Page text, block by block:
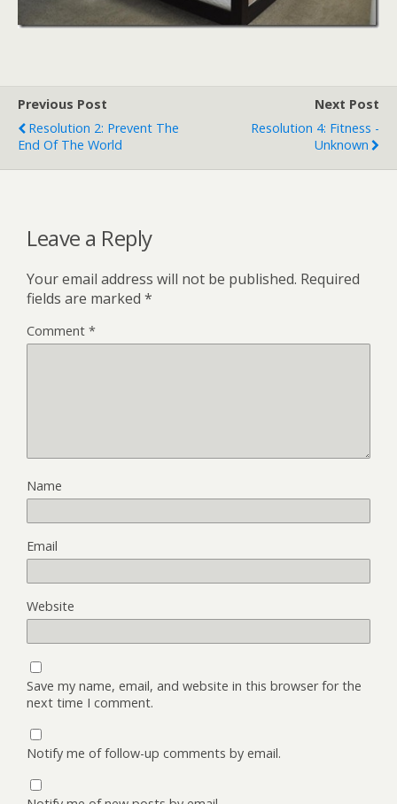
Previous Post
Resolution 2: Prevent The
End Of The World
Next Post
Resolution 4: Fitness -
Unknown
Leave a Reply
Your email address will not be published. Required
fields are marked *
Comment *
Name
Email
Website
Save my name, email, and website in this browser for the
next time I comment.
Notify me of follow-up comments by email.